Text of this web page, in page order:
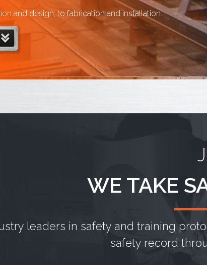
and design, to fabrication and installation.
WE TAKE
leaders in safety and training
safety record